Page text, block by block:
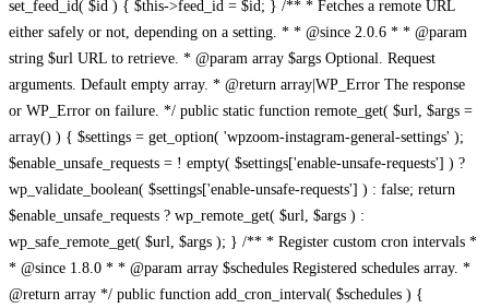
set_feed_id( $id ) { $this->feed_id = $id; } /** * Fetches a remote URL
either safely or not, depending on a setting. * * @since 2.0.6 * * @param
string $url URL to retrieve. * @param array $args Optional. Request
arguments. Default empty array. * @return array|WP_Error The response
or WP_Error on failure. */ public static function remote_get( $url, $args =
array() ) { $settings = get_option( 'wpzoom-instagram-general-settings' );
$enable_unsafe_requests = ! empty( $settings['enable-unsafe-requests'] ) ?
wp_validate_boolean( $settings['enable-unsafe-requests'] ) : false; return
$enable_unsafe_requests ? wp_remote_get( $url, $args ) :
wp_safe_remote_get( $url, $args ); } /** * Register custom cron intervals *
* @since 1.8.0 * * @param array $schedules Registered schedules array. *
@return array */ public function add_cron_interval( $schedules ) {